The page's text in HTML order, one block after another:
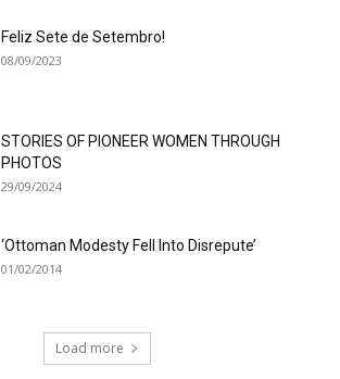
Feliz Sete de Setembro!
08/09/2023
STORIES OF PIONEER WOMEN THROUGH
PHOTOS
29/09/2024
‘Ottoman Modesty Fell Into Disrepute’
01/02/2014
Load more